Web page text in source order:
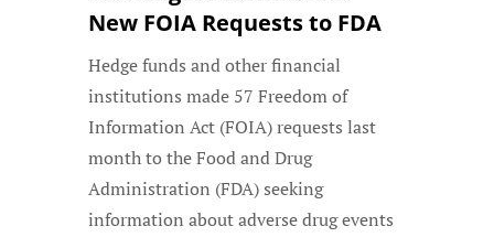
New FOIA Requests to FDA
Hedge funds and other financial
institutions made 57 Freedom of
Information Act (FOIA) requests last
month to the Food and Drug
Administration (FDA) seeking
information about adverse drug events